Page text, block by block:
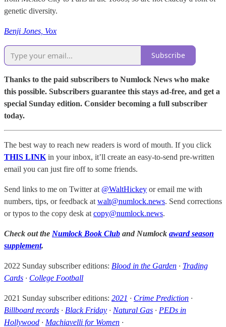
genetic diversity.
Benji Jones, Vox
Subscribe
Thanks to the paid subscribers to Numlock News who make
this possible. Subscribers guarantee this stays ad-free, and get a
special Sunday edition. Consider becoming a full subscriber
today.
The best way to reach new readers is word of mouth. If you click
THIS LINK in your inbox, it’ll create an easy-to-send pre-written
email you can just fire off to some friends.
Send links to me on Twitter at @WaltHickey or email me with
numbers, tips, or feedback at walt@numlock.news. Send corrections
or typos to the copy desk at copy@numlock.news.
Check out the Numlock Book Club and Numlock award season
supplement.
2022 Sunday subscriber editions: Blood in the Garden · Trading
Cards · College Football
2021 Sunday subscriber editions: 2021 · Crime Prediction ·
Billboard records · Black Friday · Natural Gas · PEDs in
Hollywood · Machiavelli for Women ·